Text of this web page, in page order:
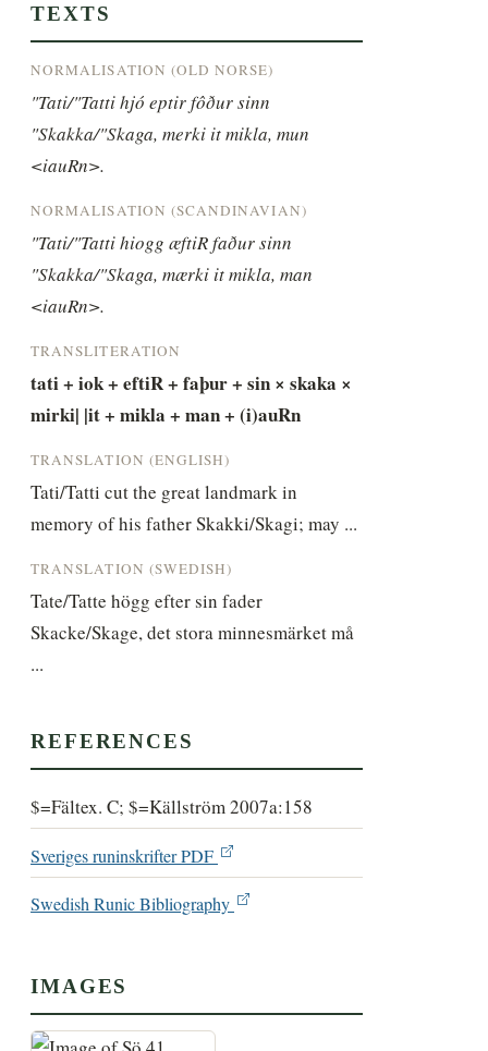
TEXTS
NORMALISATION (OLD NORSE)
"Tati/"Tatti hjó eptir fôður sinn
"Skakka/"Skaga, merki it mikla, mun
<iauRn>.
NORMALISATION (SCANDINAVIAN)
"Tati/"Tatti hiogg æftiR faður sinn
"Skakka/"Skaga, mærki it mikla, man
<iauRn>.
TRANSLITERATION
tati + iok + eftiR + faþur + sin × skaka ×
mirki| |it + mikla + man + (i)auRn
TRANSLATION (ENGLISH)
Tati/Tatti cut the great landmark in
memory of his father Skakki/Skagi; may ...
TRANSLATION (SWEDISH)
Tate/Tatte högg efter sin fader
Skacke/Skage, det stora minnesmärket må
...
REFERENCES
$=Fältex. C; $=Källström 2007a:158
Sveriges runinskrifter PDF
Swedish Runic Bibliography
IMAGES